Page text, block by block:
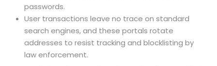
passwords.
User transactions leave no trace on standard
search engines, and these portals rotate
addresses to resist tracking and blocklisting by
law enforcement.